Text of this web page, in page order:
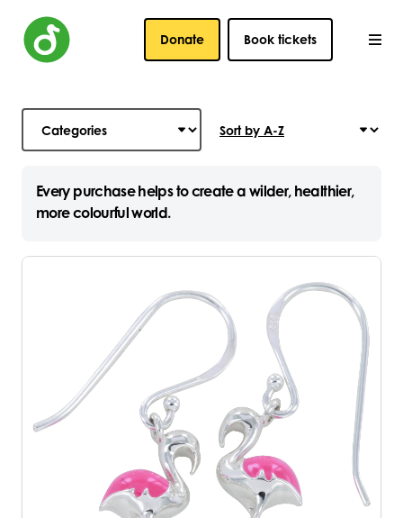
Donate Book tickets
Every purchase helps to create a wilder, healthier,
more colourful world.